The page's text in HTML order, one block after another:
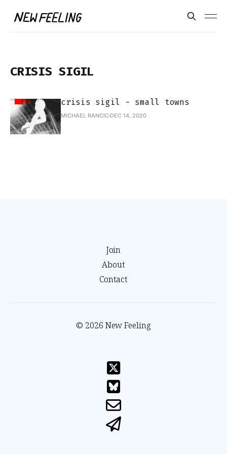
CRISIS SIGIL
crisis sigil - small towns
MICHAEL RANCIC DEC 14, 2020
Join
About
Contact
© 2026 New Feeling